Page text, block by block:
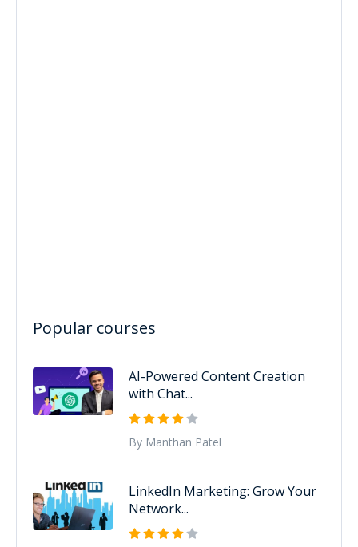
Popular courses
AI-Powered Content Creation
with Chat...
By Manthan Patel
LinkedIn Marketing: Grow Your
Network...